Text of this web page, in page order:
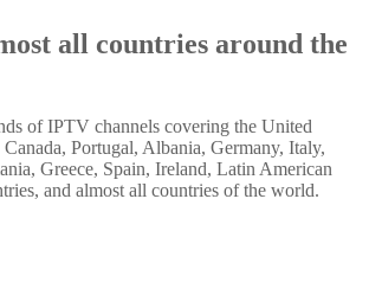
all countries around the
of IPTV channels covering the United
Portugal, Albania, Germany, Italy,
Greece, Spain, Ireland, Latin American
and almost all countries of the world.